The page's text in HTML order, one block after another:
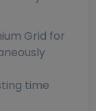
Grid for
time